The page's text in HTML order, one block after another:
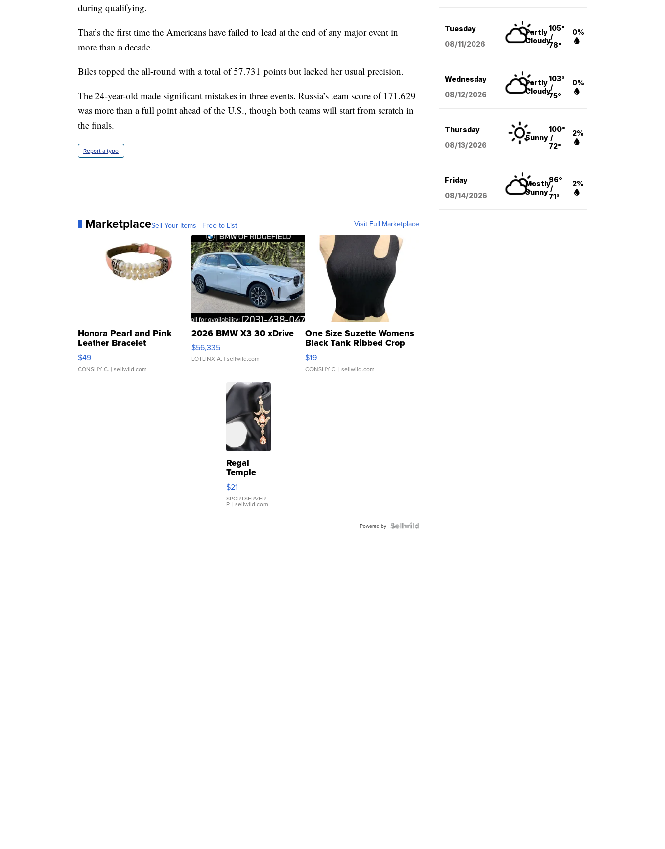
during qualifying.
That’s the first time the Americans have failed to lead at the end of any major event in
more than a decade.
Biles topped the all-round with a total of 57.731 points but lacked her usual precision.
The 24-year-old made significant mistakes in three events. Russia’s team score of 171.629
was more than a full point ahead of the U.S., though both teams will start from scratch in
the finals.
Report a typo
MarketplaceSell Your Items - Free to List Visit Full Marketplace
Honora Pearl and Pink
Leather Bracelet
Adjustable Buckle Clo...
$49
CONSHY C. | sellwild.com
2026 BMW X3 30 xDrive
$56,335
LOTLINX A. | sellwild.com
One Size Suzette Womens
Black Tank Ribbed Crop
Asymmetrical ...
$19
CONSHY C. | sellwild.com
Regal
Temple
Droplet
Earrings
$21
SPORTSERVER
P. | sellwild.com
Powered by
Tuesday
08/11/2026
Partly
Cloudy
105°
/
78°
0%
Wednesday
08/12/2026
Partly
Cloudy
103°
/
75°
0%
Thursday
08/13/2026
Sunny
100°
/
72°
2%
Friday
08/14/2026
Mostly
Sunny
96°
/
71°
2%